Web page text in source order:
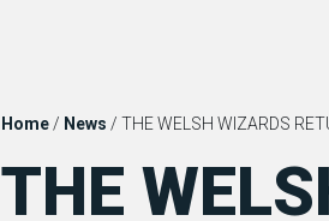
Home / News / THE WELSH WIZARDS
THE